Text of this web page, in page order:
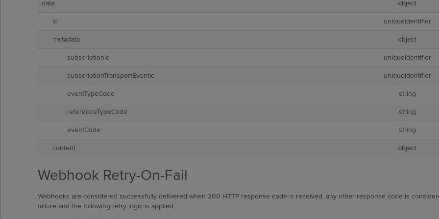
data object
id uniqueidentifier
metadata object
subscriptionId uniqueidentifier
subscriptionTransportEventId uniqueidentifier
eventTypeCode string
referenceTypeCode string
eventCode string
content object
Webhook Retry-On-Fail
Webhooks are considered successfully delivered when 200 HTTP response code is received, any other response code is
failure and the following retry logic is applied.